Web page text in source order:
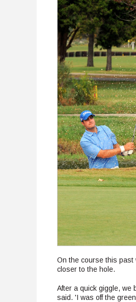
On the course this past
closer to the hole.
After a quick giggle, we
said. 'I was off the